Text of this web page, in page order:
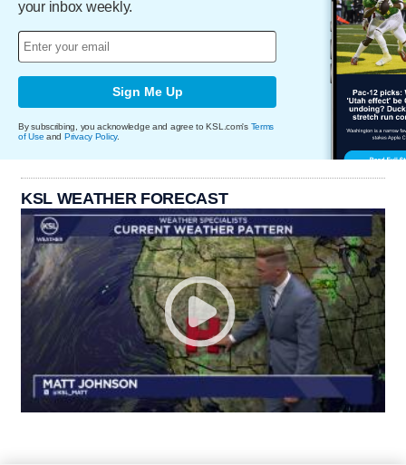
your inbox weekly.
Sign Me Up
By subscribing, you acknowledge and agree to KSL.com's Terms
of Use and Privacy Policy.
KSL WEATHER FORECAST